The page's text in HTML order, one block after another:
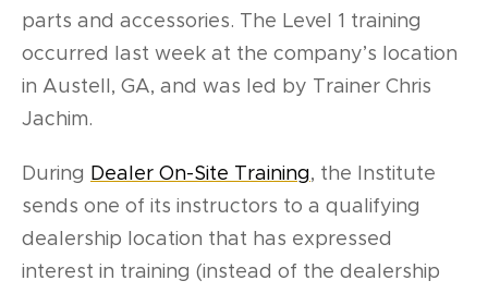
parts and accessories. The Level 1 training
occurred last week at the company’s location
in Austell, GA, and was led by Trainer Chris
Jachim.
During Dealer On-Site Training, the Institute
sends one of its instructors to a qualifying
dealership location that has expressed
interest in training (instead of the dealership